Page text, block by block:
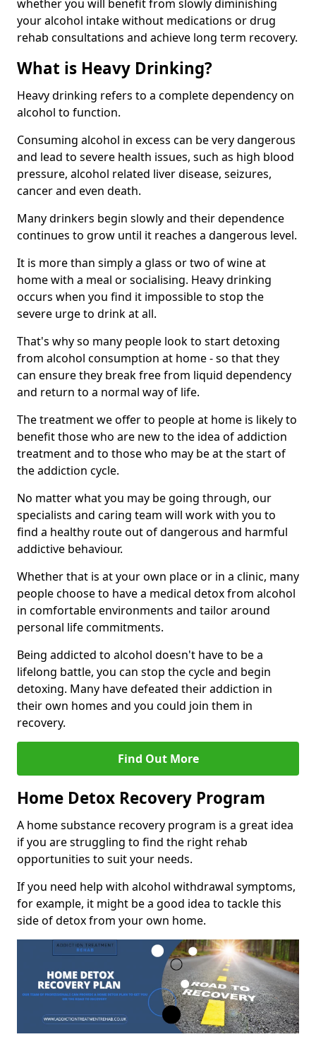
whether you will benefit from slowly diminishing
your alcohol intake without medications or drug
rehab consultations and achieve long term recovery.
What is Heavy Drinking?
Heavy drinking refers to a complete dependency on
alcohol to function.
Consuming alcohol in excess can be very dangerous
and lead to severe health issues, such as high blood
pressure, alcohol related liver disease, seizures,
cancer and even death.
Many drinkers begin slowly and their dependence
continues to grow until it reaches a dangerous level.
It is more than simply a glass or two of wine at
home with a meal or socialising. Heavy drinking
occurs when you find it impossible to stop the
severe urge to drink at all.
That's why so many people look to start detoxing
from alcohol consumption at home - so that they
can ensure they break free from liquid dependency
and return to a normal way of life.
The treatment we offer to people at home is likely to
benefit those who are new to the idea of addiction
treatment and to those who may be at the start of
the addiction cycle.
No matter what you may be going through, our
specialists and caring team will work with you to
find a healthy route out of dangerous and harmful
addictive behaviour.
Whether that is at your own place or in a clinic, many
people choose to have a medical detox from alcohol
in comfortable environments and tailor around
personal life commitments.
Being addicted to alcohol doesn't have to be a
lifelong battle, you can stop the cycle and begin
detoxing. Many have defeated their addiction in
their own homes and you could join them in
recovery.
Find Out More
Home Detox Recovery Program
A home substance recovery program is a great idea
if you are struggling to find the right rehab
opportunities to suit your needs.
If you need help with alcohol withdrawal symptoms,
for example, it might be a good idea to tackle this
side of detox from your own home.